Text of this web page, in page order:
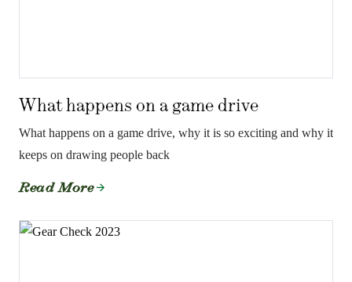
What happens on a game drive
What happens on a game drive, why it is so exciting and why it
keeps on drawing people back
Read More